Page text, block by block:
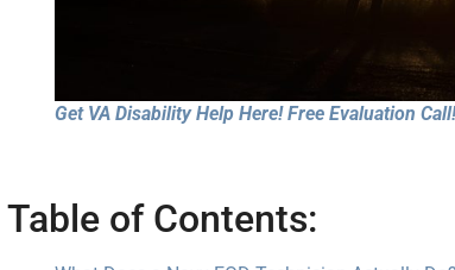
Get VA Disability Help Here! Free Evaluation Call!
Table of Contents: